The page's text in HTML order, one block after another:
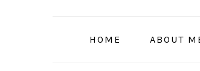
HOME ABOUT